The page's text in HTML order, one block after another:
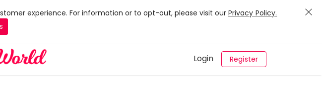
experience. For information or to opt-out, please visit our Privacy Policy.
Login Register